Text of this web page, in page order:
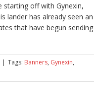
starting off with Gynexin,
lander has already seen an
that have begun sending
| Tags: Banners, Gynexin,